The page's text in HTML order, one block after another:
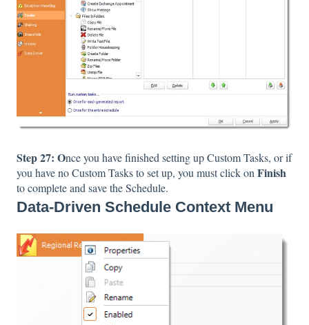
Step 27: Once you have finished setting up Custom Tasks, or if
you have no Custom Tasks to set up, you must click on Finish
to complete and save the Schedule.
Data-Driven Schedule Context Menu